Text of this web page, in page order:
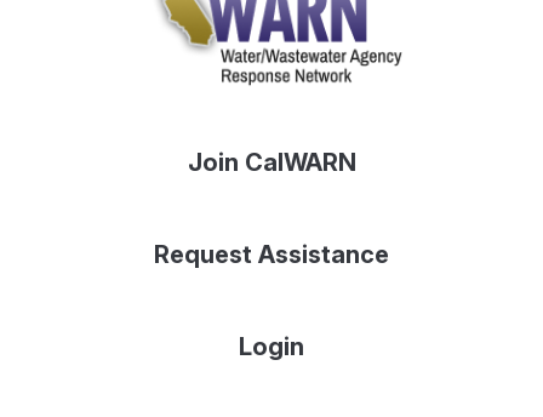
Join CalWARN
Request Assistance
Login